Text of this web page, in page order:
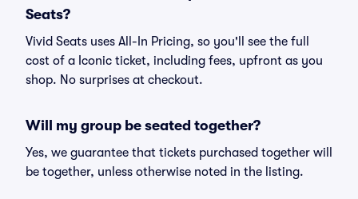
Seats?
Vivid Seats uses All-In Pricing, so you'll see the full
cost of a Iconic ticket, including fees, upfront as you
shop. No surprises at checkout.
Will my group be seated together?
Yes, we guarantee that tickets purchased together will
be together, unless otherwise noted in the listing.